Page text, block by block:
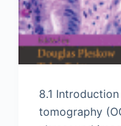
8.1
tomography